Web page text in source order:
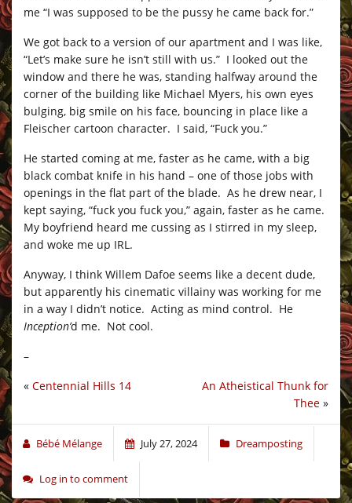
me “I was supposed to be the pussy he came back for.”
We got back to a version of our apartment and I was like,
“Let’s make sure he isn’t still with us.” I looked out the
window and there he was, standing halfway around the
corner of the building like Michael Myers, his own eyes
bulging, big smile on his face, bouncing in place like a
Fleischer cartoon character. I said, “Fuck you.”
He started coming at me, faster as he came, with a big
black combat knife in his hand – one of those jobs with
openings in the flat part of the blade. As he drew near, I
kept saying, “fuck you fuck you,” again, faster as he came.
My boyfriend heard me cussing as I stirred in my sleep,
and woke me up IRL.
Anyway, I think Willem Dafoe seems like a decent dude,
but apparently his cinematic villainy was working for me
in a way I didn’t notice. Acting as mind control. He
Inception’d me. Not cool.
–
An Atheistical Thunk for
Thee »
« Centennial Hills 14
Bébé Mélange July 27, 2024 Dreamposting
Log in to comment